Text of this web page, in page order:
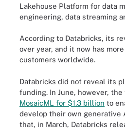
Lakehouse Platform for data
engineering, data streaming
According to Databricks, its
over year, and it now has
customers worldwide.
Databricks did not reveal its
funding. In June, however, the
MosaicML for $1.3 billion to
develop their own generative
that, in March, Databricks